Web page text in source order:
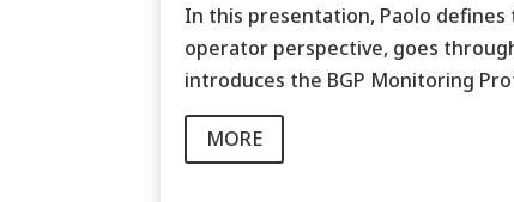
In this presentation, Paolo
operator perspective, goes
introduces the BGP Monitoring
MORE